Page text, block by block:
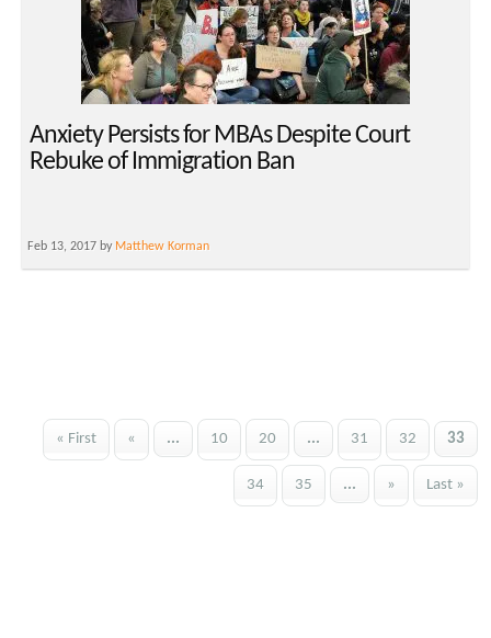
Anxiety Persists for MBAs Despite Court
Rebuke of Immigration Ban
Feb 13, 2017 by Matthew Korman
« First « ... 10 20 ... 31 32 33
34 35 ... » Last »